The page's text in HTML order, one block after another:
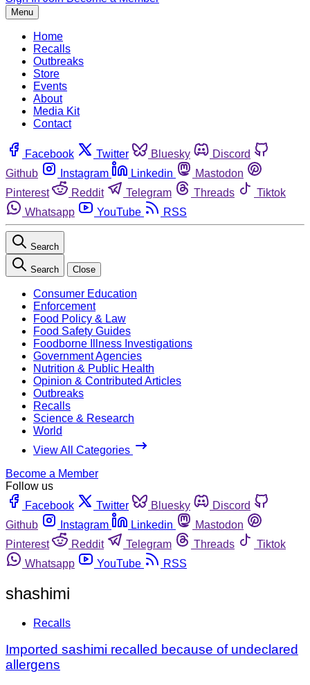
Menu
Home
Recalls
Outbreaks
Store
Events
About
Media Kit
Contact
Facebook Twitter Bluesky
Discord
Github
Instagram Linkedin
Mastodon
Pinterest
Reddit Telegram Threads
Tiktok
Whatsapp
YouTube RSS
Search
Search Close
Consumer Education
Enforcement
Food Policy & Law
Food Safety Guides
Foodborne Illness Investigations
Government Agencies
Nutrition & Public Health
Opinion & Contributed Articles
Outbreaks
Recalls
Science & Research
World
View All Categories
Become a Member
Follow us
Facebook
Twitter Bluesky
Discord
Github
Instagram Linkedin
Mastodon
Pinterest
Reddit Telegram Threads
Tiktok
Whatsapp
YouTube RSS
shashimi
Recalls
Imported sashimi recalled because of undeclared
allergens